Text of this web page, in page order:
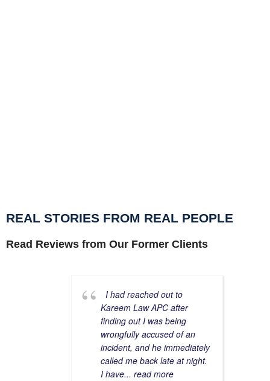
REAL STORIES FROM REAL PEOPLE
Read Reviews from Our Former Clients
I had reached out to
Kareem Law APC after
finding out I was being
wrongfully accused of an
incident, and he immediately
called me back late at night.
I have... read more